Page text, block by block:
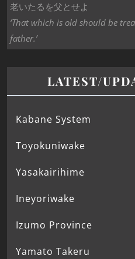
老いたるを父とせよ
‘That which is old should be
father.’
LATEST/
Kabane System
Toyokuniwake
Yasakairihime
Ineyoriwake
Izumo Province
Yamato Takeru